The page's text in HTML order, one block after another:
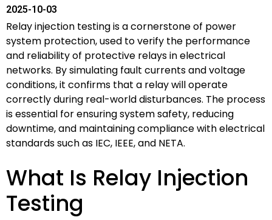
2025-10-03
Relay injection testing is a cornerstone of power
system protection, used to verify the performance
and reliability of protective relays in electrical
networks. By simulating fault currents and voltage
conditions, it confirms that a relay will operate
correctly during real-world disturbances. The process
is essential for ensuring system safety, reducing
downtime, and maintaining compliance with electrical
standards such as IEC, IEEE, and NETA.
What Is Relay Injection
Testing